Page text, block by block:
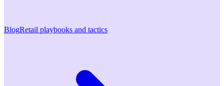
BlogRetail playbooks and tactics